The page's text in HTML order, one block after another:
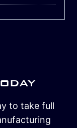
to take full